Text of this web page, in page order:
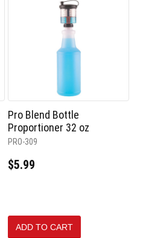
Pro Blend Bottle
Proportioner 32 oz
PRO-309
$5.99
ADD TO CART